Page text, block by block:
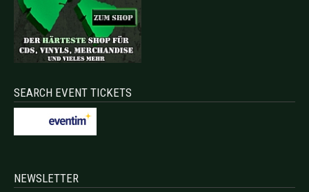
SEARCH EVENT TICKETS
NEWSLETTER